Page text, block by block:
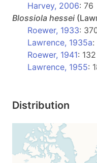
Harvey, 2006: 76
Blossiola hessei
Roewer, 1933:
Lawrence, 1935a:
Roewer, 1941: 132
Lawrence, 1955:
Distribution